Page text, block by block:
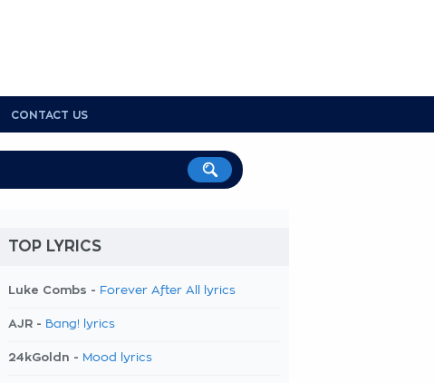
CONTACT US
TOP LYRICS
Luke Combs - Forever After All lyrics
AJR - Bang! lyrics
24kGoldn - Mood lyrics